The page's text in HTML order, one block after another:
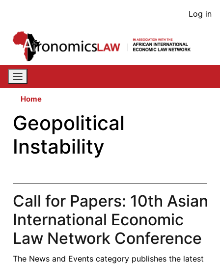
content
User
Log in
Home
Geopolitical
Instability
Call for Papers: 10th Asian
International Economic
Law Network Conference
The News and Events category publishes the latest